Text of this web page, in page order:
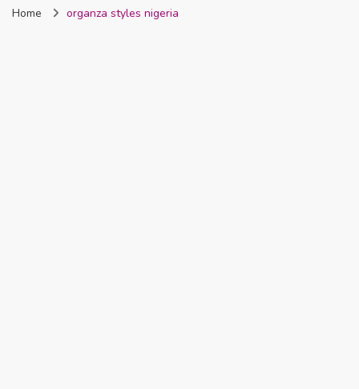
Nigeria
Home organza styles nigeria